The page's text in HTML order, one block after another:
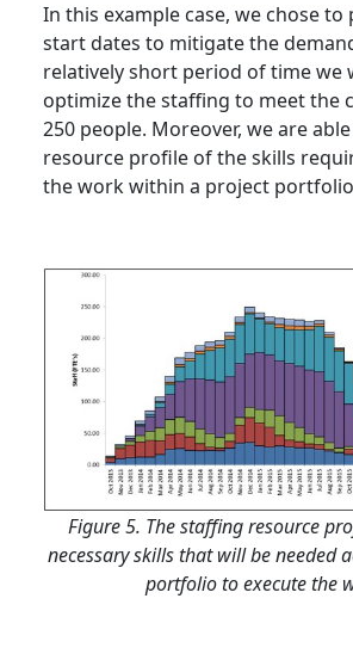
In this example case, we chose to
start dates to mitigate the
relatively short period of time we
optimize the staffing to meet the
250 people. Moreover, we are
resource profile of the skills
the work within a project
Figure 5. The staffing resource
necessary skills that will be needed
portfolio to execute the